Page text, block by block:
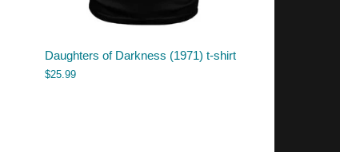
Daughters of Darkness (1971) t-shirt
$25.99